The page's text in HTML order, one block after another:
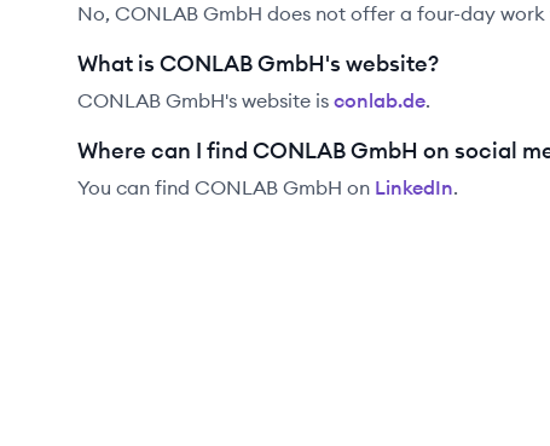
No, CONLAB GmbH does not offer a four-day work
What is CONLAB GmbH's website?
CONLAB GmbH's website is conlab.de.
Where can I find CONLAB GmbH on social
You can find CONLAB GmbH on LinkedIn.